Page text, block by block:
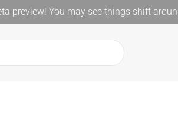
preview! You may see things shift